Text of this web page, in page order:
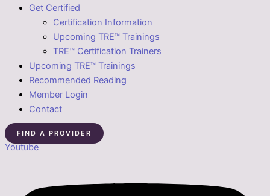
Get Certified
Certification Information
Upcoming TRE™ Trainings
TRE™ Certification Trainers
Upcoming TRE™ Trainings
Recommended Reading
Member Login
Contact
FIND A PROVIDER
Youtube